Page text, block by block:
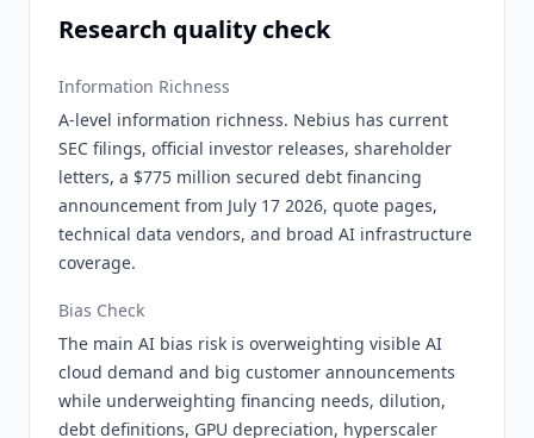
Research quality check
Information Richness
A-level information richness. Nebius has current
SEC filings, official investor releases, shareholder
letters, a $775 million secured debt financing
announcement from July 17 2026, quote pages,
technical data vendors, and broad AI infrastructure
coverage.
Bias Check
The main AI bias risk is overweighting visible AI
cloud demand and big customer announcements
while underweighting financing needs, dilution,
debt definitions, GPU depreciation, hyperscaler